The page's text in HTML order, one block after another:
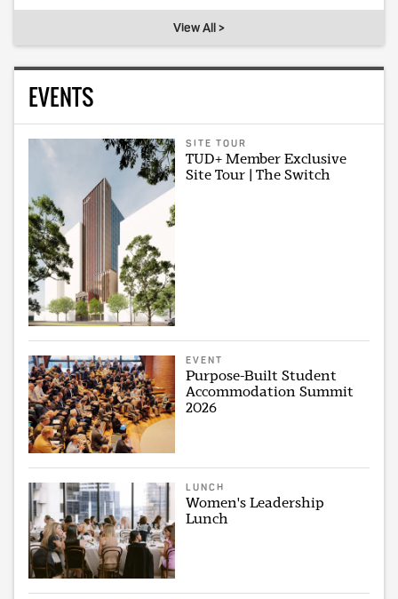
View All >
EVENTS
SITE TOUR
TUD+ Member Exclusive
Site Tour | The Switch
EVENT
Purpose-Built Student
Accommodation Summit
2026
LUNCH
Women's Leadership
Lunch